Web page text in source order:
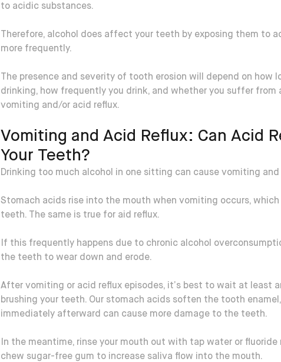
to acidic substances.
Therefore, alcohol does affect your teeth by exposing them to
more frequently.
The presence and severity of tooth erosion will depend on how
drinking, how frequently you drink, and whether you suffer from
vomiting and/or acid reflux.
Vomiting and Acid Reflux: Can Acid
Your Teeth?
Drinking too much alcohol in one sitting can cause vomiting and
Stomach acids rise into the mouth when vomiting occurs,
teeth. The same is true for aid reflux.
If this frequently happens due to chronic alcohol
the teeth to wear down and erode.
After vomiting or acid reflux episodes, it’s best to wait at least
brushing your teeth. Our stomach acids soften the tooth
immediately afterward can cause more damage to the teeth.
In the meantime, rinse your mouth out with tap water or fluoride
chew sugar-free gum to increase saliva flow into the mouth.